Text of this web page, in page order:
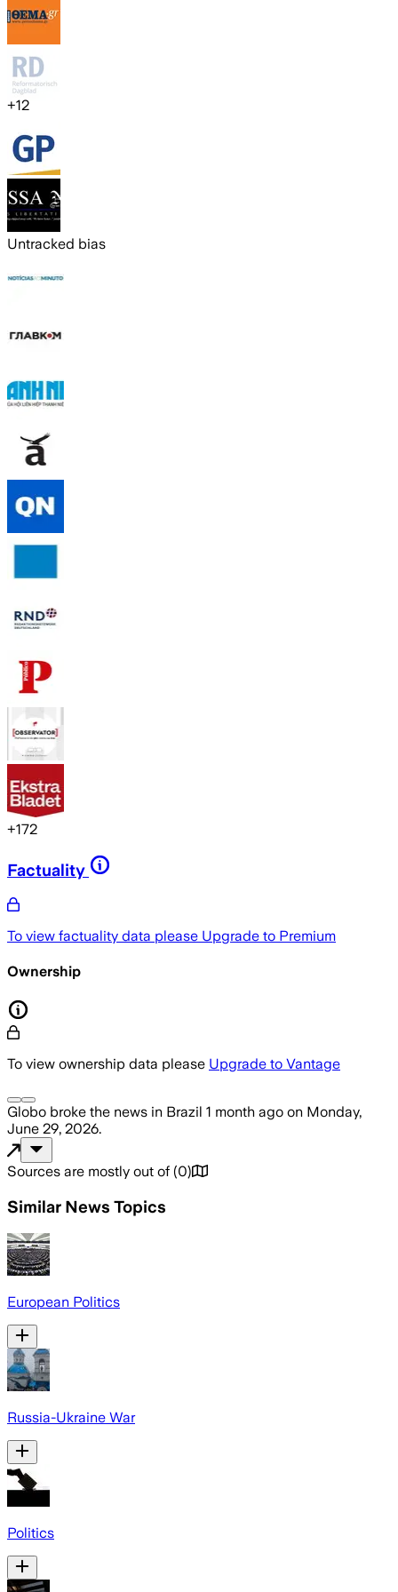
+12
Untracked bias
+172
Factuality
To view factuality data please Upgrade to Premium
Ownership
To view ownership data please Upgrade to Vantage
Globo broke the news in Brazil 1 month ago on Monday,
June 29, 2026.
Sources are mostly out of (0)
Similar News Topics
European Politics
Russia-Ukraine War
Politics